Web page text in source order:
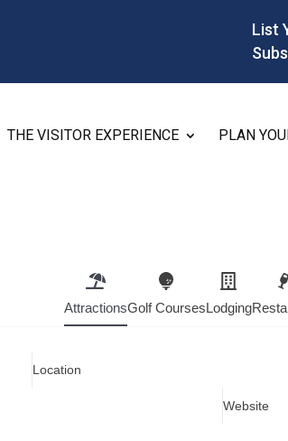
List
THE VISITOR EXPERIENCE PLAN
AttractionsGolf CoursesLodging
Location
Website